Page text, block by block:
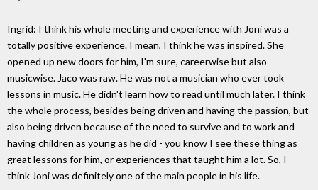
Ingrid: I think his whole meeting and experience with Joni was a
totally positive experience. I mean, I think he was inspired. She
opened up new doors for him, I'm sure, careerwise but also
musicwise. Jaco was raw. He was not a musician who ever took
lessons in music. He didn't learn how to read until much later. I think
the whole process, besides being driven and having the passion, but
also being driven because of the need to survive and to work and
having children as young as he did - you know I see these thing as
great lessons for him, or experiences that taught him a lot. So, I
think Joni was definitely one of the main people in his life.